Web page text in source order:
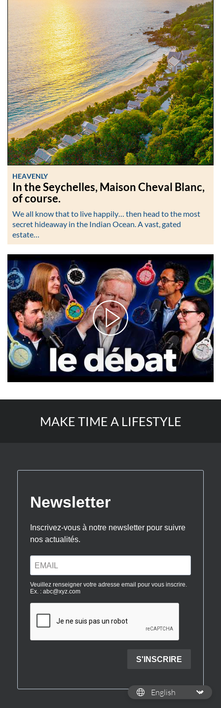
HEAVENLY
In the Seychelles, Maison Cheval Blanc,
of course.
We all know that to live happily… then head to the most
secret hideaway in the Indian Ocean. A vast, gated
estate…
MAKE TIME A LIFESTYLE